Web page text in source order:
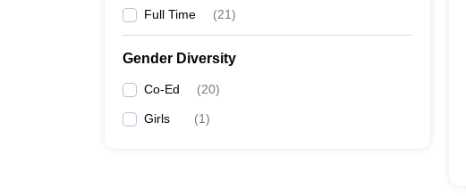
Full Time (21)
Gender Diversity
Co-Ed (20)
Girls (1)